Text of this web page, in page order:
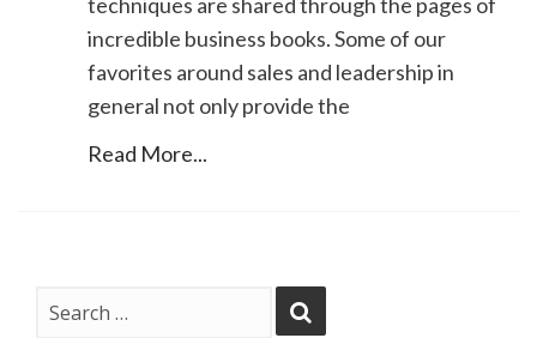
incredible business books. Some of our
favorites around sales and leadership in
general not only provide the
Read More...